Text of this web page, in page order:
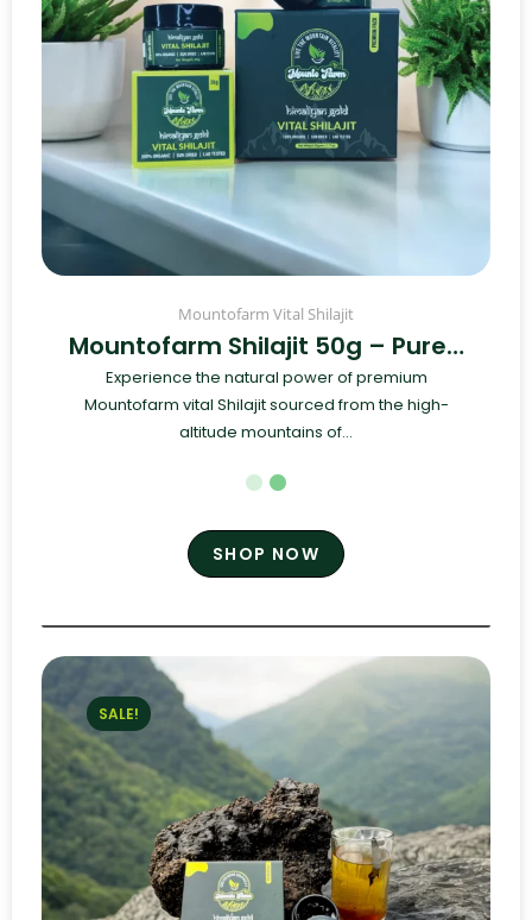
Mountofarm Vital Shilajit
Mountofarm Shilajit 50g – Pure…
Experience the natural power of premium
Mountofarm vital Shilajit sourced from the high-
altitude mountains of...
SHOP NOW
SALE!